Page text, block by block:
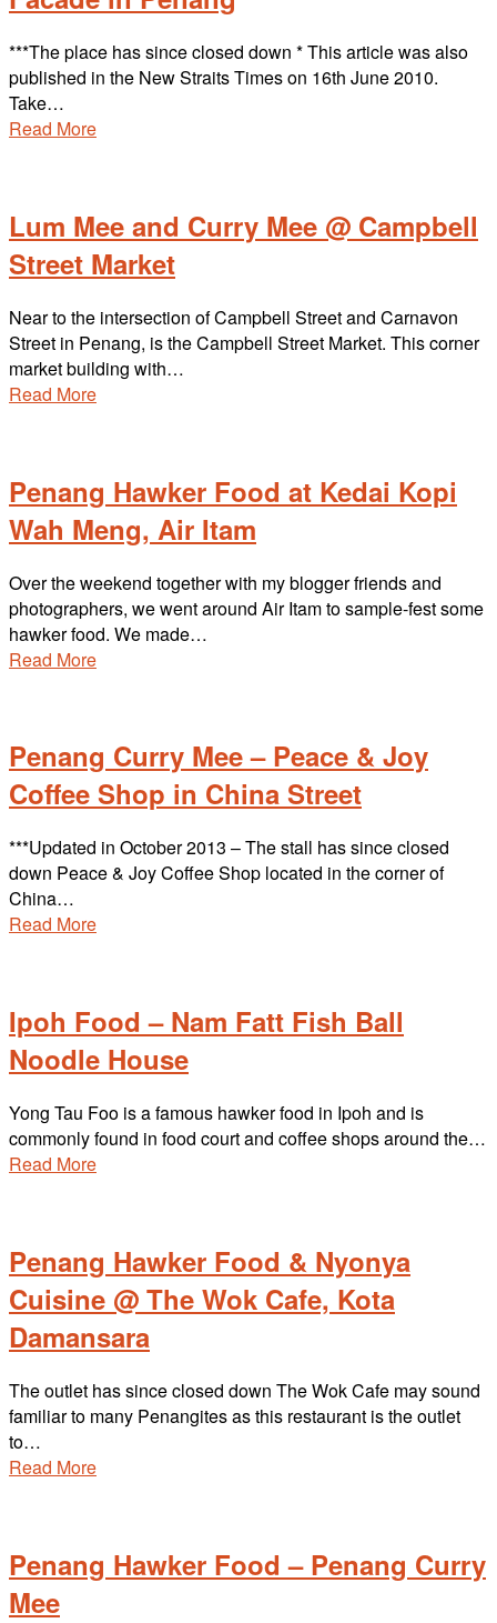
***The place has since closed down * This article was also
published in the New Straits Times on 16th June 2010.
Take…
Read More
Lum Mee and Curry Mee @ Campbell
Street Market
Near to the intersection of Campbell Street and Carnavon
Street in Penang, is the Campbell Street Market. This corner
market building with…
Read More
Penang Hawker Food at Kedai Kopi
Wah Meng, Air Itam
Over the weekend together with my blogger friends and
photographers, we went around Air Itam to sample-fest some
hawker food. We made…
Read More
Penang Curry Mee – Peace & Joy
Coffee Shop in China Street
***Updated in October 2013 – The stall has since closed
down Peace & Joy Coffee Shop located in the corner of
China…
Read More
Ipoh Food – Nam Fatt Fish Ball
Noodle House
Yong Tau Foo is a famous hawker food in Ipoh and is
commonly found in food court and coffee shops around the…
Read More
Penang Hawker Food & Nyonya
Cuisine @ The Wok Cafe, Kota
Damansara
The outlet has since closed down The Wok Cafe may sound
familiar to many Penangites as this restaurant is the outlet
to…
Read More
Penang Hawker Food – Penang Curry
Mee